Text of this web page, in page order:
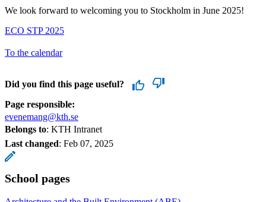
We look forward to welcoming you to Stockholm in June 2025!
ECO STP 2025
To the calendar
Did you find this page useful?
Page responsible:
evenemang@kth.se
Belongs to: KTH Intranet
Last changed: Feb 07, 2025
School pages